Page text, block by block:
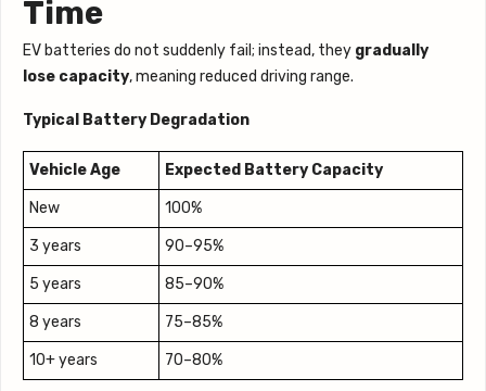
Time
EV batteries do not suddenly fail; instead, they gradually
lose capacity, meaning reduced driving range.
Typical Battery Degradation
Vehicle Age Expected Battery Capacity
New 100%
3 years 90–95%
5 years 85–90%
8 years 75–85%
10+ years 70–80%